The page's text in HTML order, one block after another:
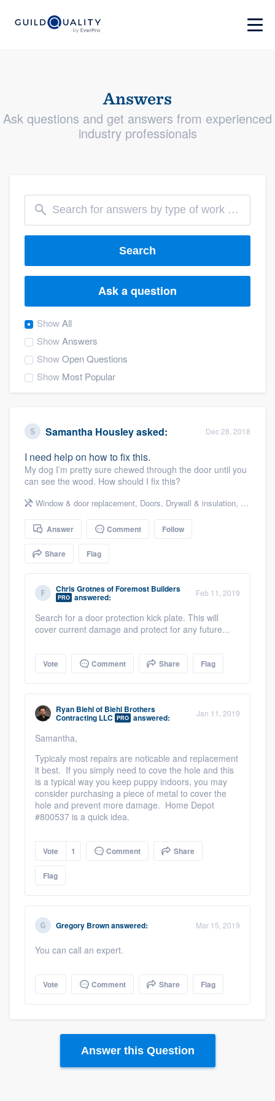
Answers
Ask questions and get answers from experienced
industry professionals
Search
Ask a question
ShowAll
ShowAnswers
ShowOpen Questions
Show Most Popular
Samantha Housleyasked: Dec 28, 2018
I need help on how to fix this.
My dog I’m pretty sure chewed through the door until you
can see the wood. How should I fix this?
Window & door replacement, Doors, Drywall & insulation, Drywall
Answer Comment Follow
Share Flag
Chris GrotnesofForemost Builders
PRO answered: Feb 11, 2019
Search for a door protection kick plate. This will
cover current damage and protect for any future...
Vote Comment Share Flag
Ryan Biehlof Biehl Brothers
Contracting LLC PRO answered: Jan 11, 2019
Samantha,
Typicaly most repairs are noticable and replacement
it best. If you simply need to cove the hole and this
is a typical way you keep puppy indoors, you may
consider purchasing a piece of metal to cover the
hole and prevent more damage. Home Depot
#800537 is a quick idea.
Vote 1 Comment Share
Flag
Gregory Brownanswered: Mar 15, 2019
You can call an expert.
Vote Comment Share Flag
Answer this Question
Welcome to our
community of quality
Get started
Fill out this form, or call us at
(888) 355-
9223. We'll answer your questions, show
you a demo, and get you started.
Pricing
Our flat-rate pricing gives you the ability
to survey who you want, when you want,
without having to worry about overages.